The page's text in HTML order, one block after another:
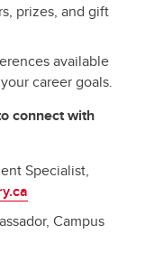
prizes, and gift
available
career goals.
connect with
Specialist,
Campus